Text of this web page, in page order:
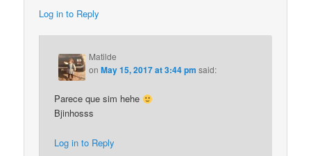
Log in to Reply
Matilde
onMay 15, 2017 at 3:44 pm said:
Parece que sim hehe
Bjinhosss
Log in to Reply